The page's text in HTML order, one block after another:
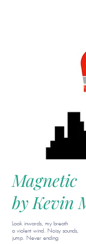
Magnetic
by Kevin
Look inwards, my breath
a violent wind. Noisy sounds,
jump. Never ending